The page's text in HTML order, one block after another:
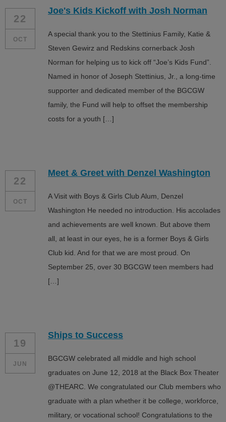
22
OCT
Joe's Kids Kickoff with Josh Norman
A special thank you to the Stettinius Family, Katie &
Steven Gewirz and Redskins cornerback Josh
Norman for helping us to kick off “Joe’s Kids Fund”.
Named in honor of Joseph Stettinius, Jr., a long-time
supporter and dedicated member of the BGCGW
family, the Fund will help to offset the membership
costs for a youth […]
22
OCT
Meet & Greet with Denzel Washington
A Visit with Boys & Girls Club Alum, Denzel
Washington He needed no introduction. His accolades
and achievements are well known. But above them
all, at least in our eyes, he is a former Boys & Girls
Club kid. And for that we are most proud. On
September 25, over 30 BGCGW teen members had
[…]
19
JUN
Ships to Success
BGCGW celebrated all middle and high school
graduates on June 12, 2018 at the Black Box Theater
@THEARC. We congratulated our Club members who
graduate with a plan whether it be college, workforce,
military, or vocational school! Congratulations to the